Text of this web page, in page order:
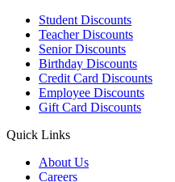
Student Discounts
Teacher Discounts
Senior Discounts
Birthday Discounts
Credit Card Discounts
Employee Discounts
Gift Card Discounts
Quick Links
About Us
Careers